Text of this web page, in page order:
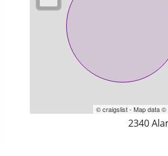
© craigslist - Map data ©
2340